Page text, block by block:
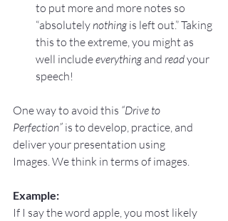
to put more and more notes so
“absolutely nothing is left out.” Taking
this to the extreme, you might as
well include everything and read your
speech!
One way to avoid this “Drive to
Perfection” is to develop, practice, and
deliver your presentation using
Images. We think in terms of images.
Example:
If I say the word apple, you most likely